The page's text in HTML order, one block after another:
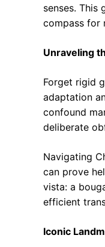
senses. This
compass for
Unraveling
Forget rigid
adaptation
confound
deliberate
Navigating
can prove
vista: a
efficient
Iconic